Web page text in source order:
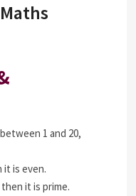
1 and 20,
it is even.
it is prime.